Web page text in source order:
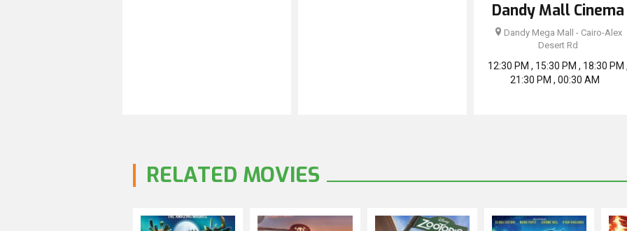
Dandy Mall Cinema
Dandy Mega Mall - Cairo-Alex
Desert Rd
12:30 PM , 15:30 PM , 18:30 PM
21:30 PM , 00:30 AM
RELATED MOVIES